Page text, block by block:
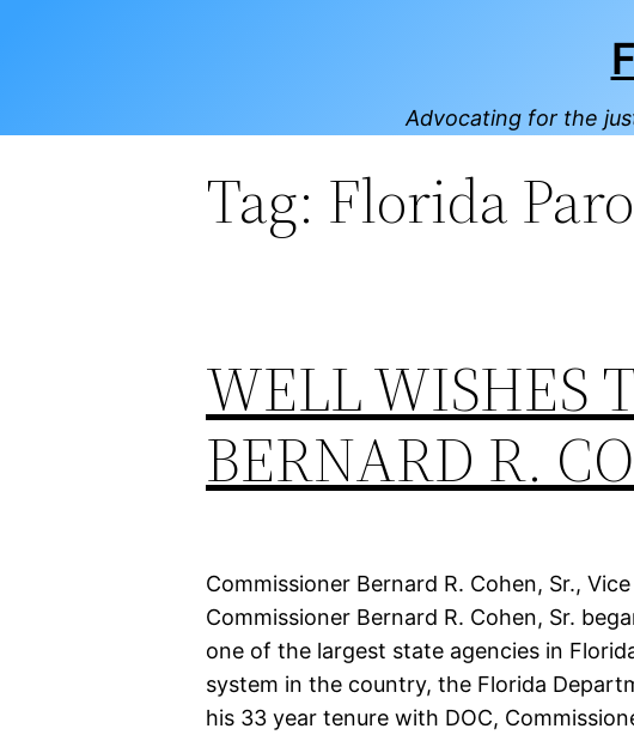
Advocating for the
Tag: Florida
WELL WISHES
BERNARD R.
Commissioner Bernard R. Cohen, Sr.,
Commissioner Bernard R. Cohen, Sr.
one of the largest state agencies in
system in the country, the Florida
his 33 year tenure with DOC,